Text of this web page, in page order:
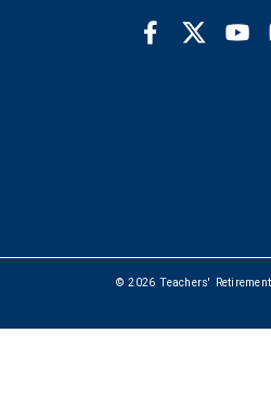
SOCIAL
FacebookTwitter
© 2026 Teachers'